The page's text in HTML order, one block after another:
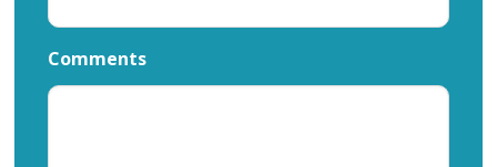
Comments